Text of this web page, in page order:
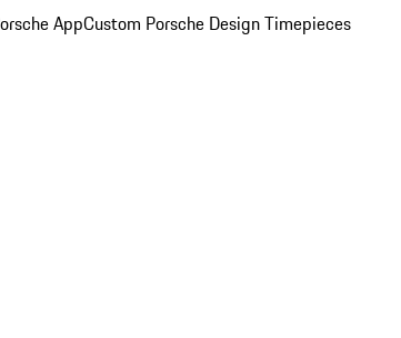
AppCustom Porsche Design Timepieces